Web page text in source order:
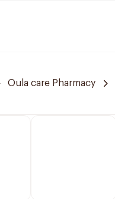
Oula care Pharmacy